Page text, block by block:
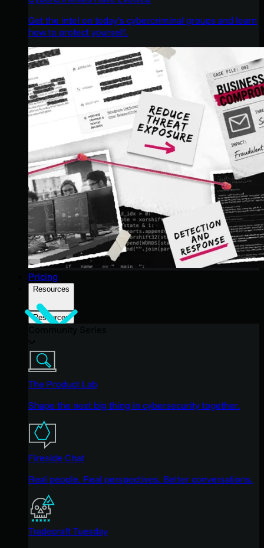
Get the intel on today’s cybercriminal groups and learn
how to protect yourself.
Pricing
Resources
Resources
The Product Lab
Shape the next big thing in cybersecurity together.
Fireside Chat
Real people. Real perspectives. Better conversations.
Tradecraft Tuesday